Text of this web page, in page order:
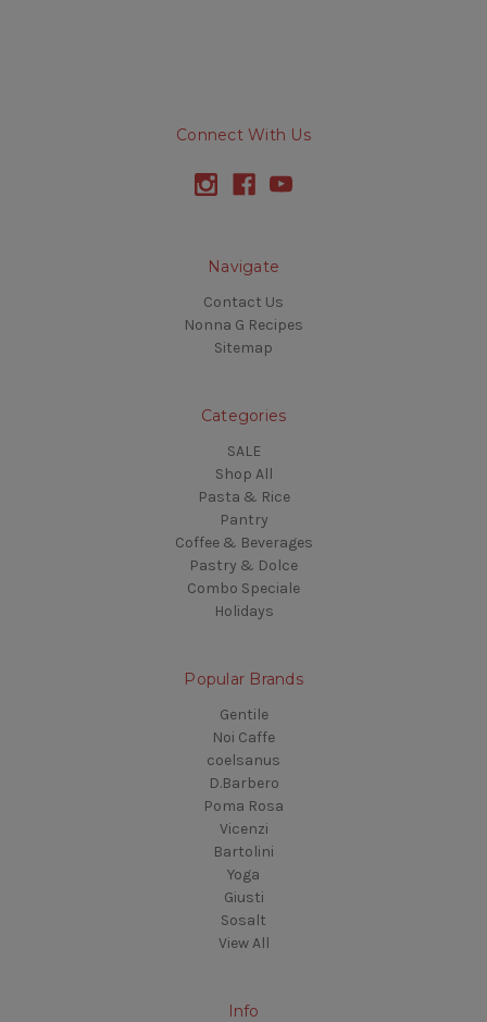
Connect With Us
Navigate
Contact Us
Nonna G Recipes
Sitemap
Categories
SALE
Shop All
Pasta & Rice
Pantry
Coffee & Beverages
Pastry & Dolce
Combo Speciale
Holidays
Popular Brands
Gentile
Noi Caffe
coelsanus
D.Barbero
Poma Rosa
Vicenzi
Bartolini
Yoga
Giusti
Sosalt
View All
Info